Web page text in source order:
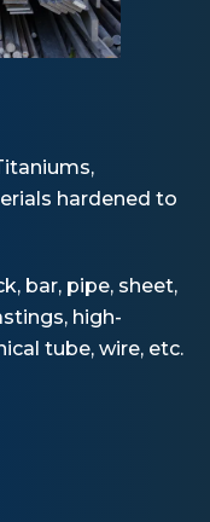
hardened to
bar, pipe, sheet,
high-
tube, wire, etc.